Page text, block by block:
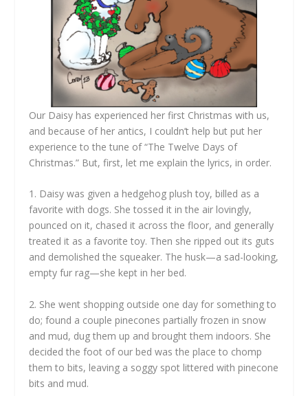
Our Daisy has experienced her first Christmas with us,
and because of her antics, I couldn’t help but put her
experience to the tune of “The Twelve Days of
Christmas.” But, first, let me explain the lyrics, in order.
1. Daisy was given a hedgehog plush toy, billed as a
favorite with dogs. She tossed it in the air lovingly,
pounced on it, chased it across the floor, and generally
treated it as a favorite toy. Then she ripped out its guts
and demolished the squeaker. The husk—a sad-looking,
empty fur rag—she kept in her bed.
2. She went shopping outside one day for something to
do; found a couple pinecones partially frozen in snow
and mud, dug them up and brought them indoors. She
decided the foot of our bed was the place to chomp
them to bits, leaving a soggy spot littered with pinecone
bits and mud.